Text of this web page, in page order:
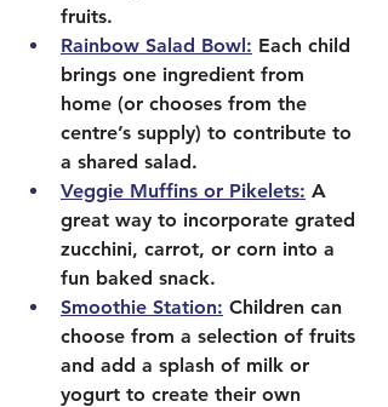
fruits.
Rainbow Salad Bowl: Each child
brings one ingredient from
home (or chooses from the
centre’s supply) to contribute to
a shared salad.
Veggie Muffins or Pikelets: A
great way to incorporate grated
zucchini, carrot, or corn into a
fun baked snack.
Smoothie Station: Children can
choose from a selection of fruits
and add a splash of milk or
yogurt to create their own